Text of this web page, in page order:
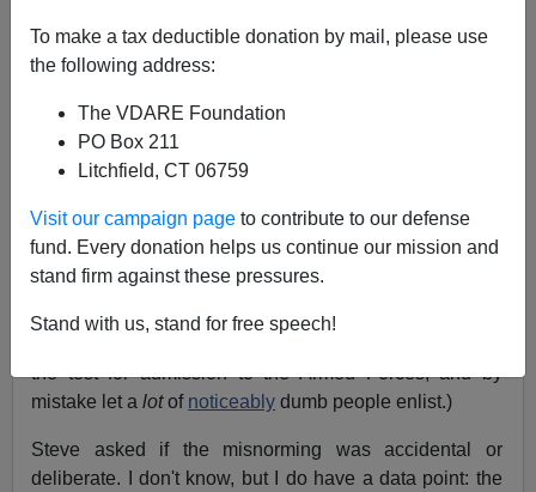
To make a tax deductible donation by mail, please use
the following address:
The VDARE Foundation
PO Box 211
Litchfield, CT 06759
Visit our campaign page to contribute to our defense
fund. Every donation helps us continue our mission and
stand firm against these pressures.
Stand with us, stand for free speech!
12/27/2018
Steve Sailerreferenced
Qualification Test) misnorming fiasco of late 70s and
that the only reason I know about it is because I read
Steve Sailer, and he knows. The first twenty results for
"AFQT + misnorming"on Google are technical reports
and a Steve Sailer blog item referencing "
the test for admission to the Armed Forces, and by
mistake let alotof noticeably dumb people enlist.)
Steve asked if the misnorming was accidental or
deliberate. I don't know, but I do have a data point: the